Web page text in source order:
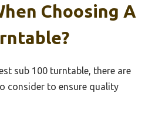
Choosing A
sub 100 turntable, there are
consider to ensure quality